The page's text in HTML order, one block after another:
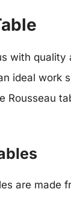
with
ideal work
Rousseau
are made